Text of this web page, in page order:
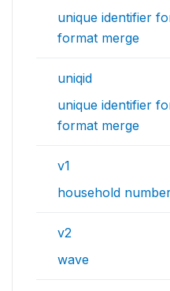
unique identifier
format merge
uniqid
unique identifier
format merge
v1
household
v2
wave